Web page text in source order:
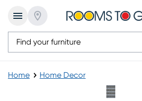
Home Home Decor